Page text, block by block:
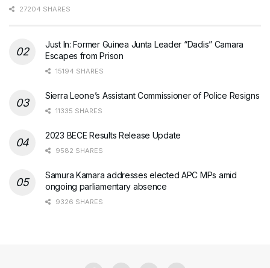
27204 SHARES
Just In: Former Guinea Junta Leader “Dadis” Camara
Escapes from Prison
15194 SHARES
Sierra Leone’s Assistant Commissioner of Police Resigns
11335 SHARES
2023 BECE Results Release Update
9582 SHARES
Samura Kamara addresses elected APC MPs amid
ongoing parliamentary absence
9326 SHARES